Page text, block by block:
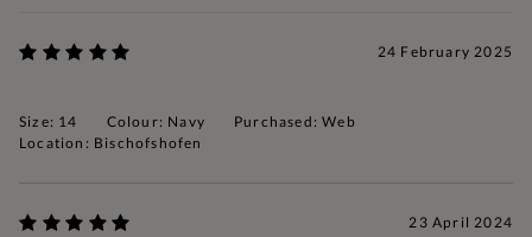
24 February 2025
Size: 14 Colour: Navy
Purchased: Web
Location: Bischofshofen
23 April 2024